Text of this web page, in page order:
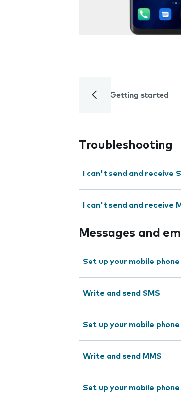
Getting started
Troubleshooting
I can't send and receive
I can't send and receive
Messages and
Set up your mobile
Write and send SMS
Set up your mobile
Write and send MMS
Set up your mobile